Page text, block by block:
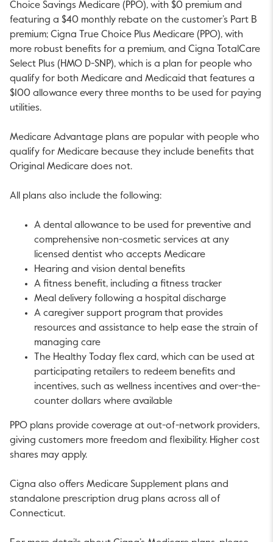
Choice Savings Medicare (PPO), with $0 premium and
featuring a $40 monthly rebate on the customer’s Part B
premium; Cigna True Choice Plus Medicare (PPO), with
more robust benefits for a premium, and Cigna TotalCare
Select Plus (HMO D-SNP), which is a plan for people who
qualify for both Medicare and Medicaid that features a
$100 allowance every three months to be used for paying
utilities.
Medicare Advantage plans are popular with people who
qualify for Medicare because they include benefits that
Original Medicare does not.
All plans also include the following:
A dental allowance to be used for preventive and
comprehensive non-cosmetic services at any
licensed dentist who accepts Medicare
Hearing and vision dental benefits
A fitness benefit, including a fitness tracker
Meal delivery following a hospital discharge
A caregiver support program that provides
resources and assistance to help ease the strain of
managing care
The Healthy Today flex card, which can be used at
participating retailers to redeem benefits and
incentives, such as wellness incentives and over-the-
counter dollars where available
PPO plans provide coverage at out-of-network providers,
giving customers more freedom and flexibility. Higher cost
shares may apply.
Cigna also offers Medicare Supplement plans and
standalone prescription drug plans across all of
Connecticut.